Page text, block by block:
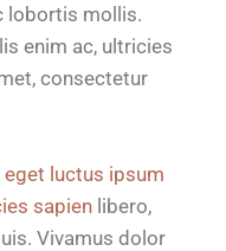
lobortis mollis.
enim ac, ultricies
consectetur
eget luctus ipsum
sapien libero,
Vivamus dolor